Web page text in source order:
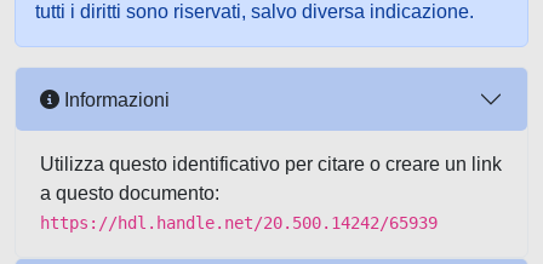
tutti i diritti sono riservati, salvo diversa indicazione.
Informazioni
Utilizza questo identificativo per citare o creare un link
a questo documento:
https://hdl.handle.net/20.500.14242/65939